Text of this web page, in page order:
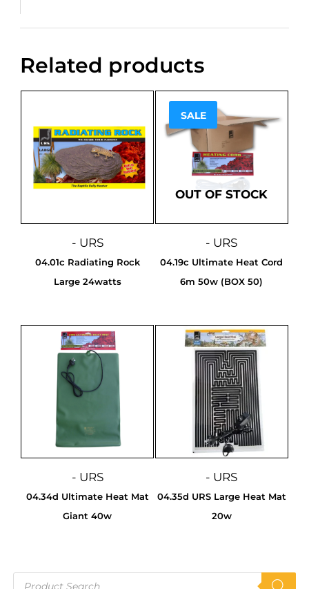
Related products
- URS
04.01c Radiating Rock
Large 24watts
SALE
OUT OF STOCK
- URS
Sale!
04.19c Ultimate Heat Cord
6m 50w (BOX 50)
- URS
04.34d Ultimate Heat Mat
Giant 40w
- URS
04.35d URS Large Heat Mat
20w